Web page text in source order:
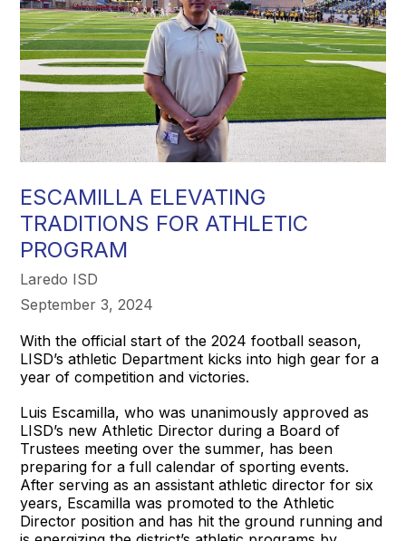
ESCAMILLA ELEVATING
TRADITIONS FOR ATHLETIC
PROGRAM
Laredo ISD
September 3, 2024
With the official start of the 2024 football season,
LISD’s athletic Department kicks into high gear for a
year of competition and victories.
Luis Escamilla, who was unanimously approved as
LISD’s new Athletic Director during a Board of
Trustees meeting over the summer, has been
preparing for a full calendar of sporting events.
After serving as an assistant athletic director for six
years, Escamilla was promoted to the Athletic
Director position and has hit the ground running and